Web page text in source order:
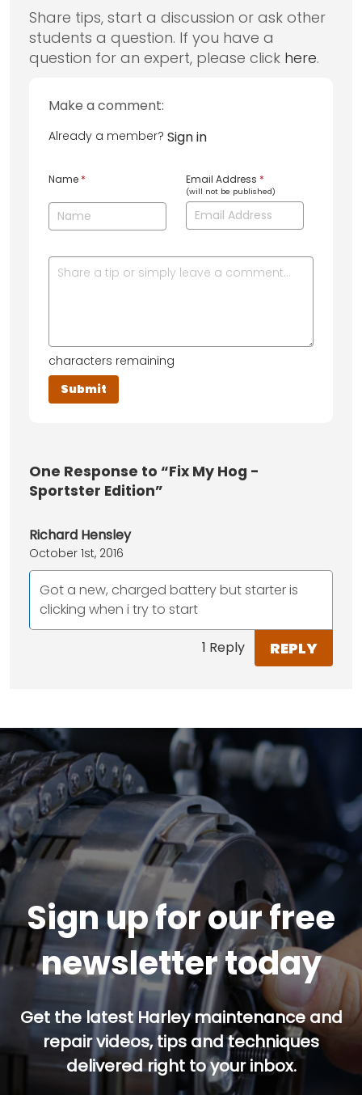
Share tips, start a discussion or ask other
students a question. If you have a
question for an expert, please click here.
Make a comment:
Already a member? Sign in
Name * Email Address *
(will not be published)
characters remaining
One Response to “Fix My Hog -
Sportster Edition”
Richard Hensley
October 1st, 2016
Got a new, charged battery but starter is
clicking when i try to start
1 Reply REPLY
Sign up for our free
newsletter today
Get the latest Harley maintenance and
repair videos, tips and techniques
delivered right to your inbox.